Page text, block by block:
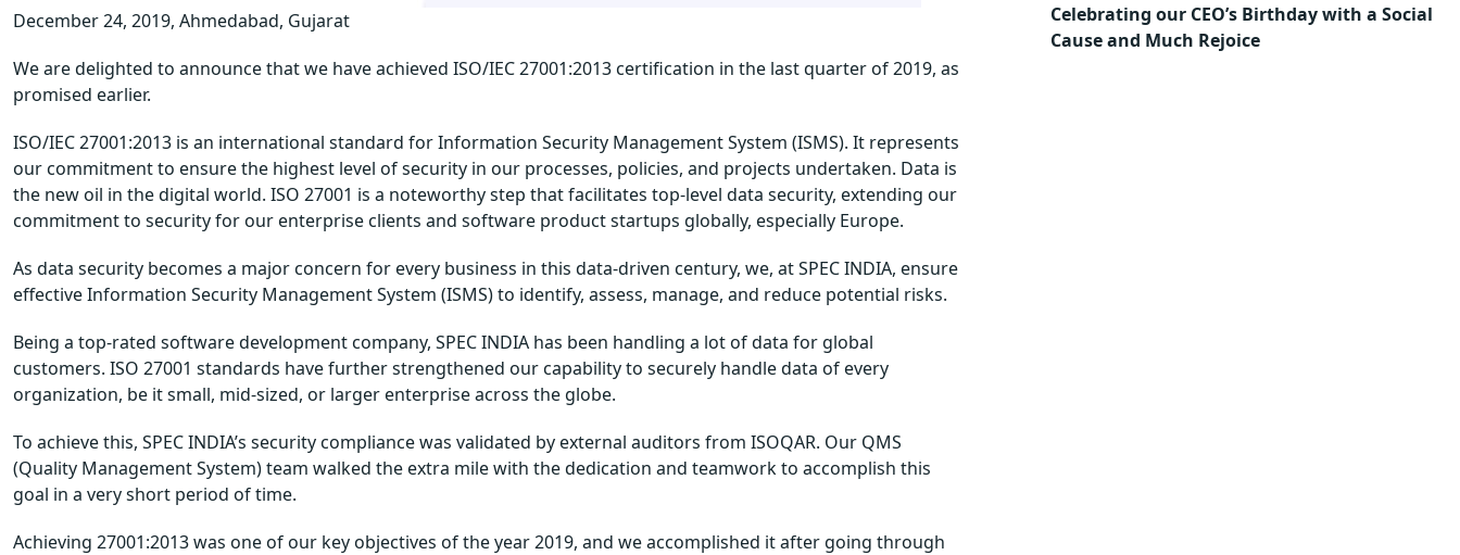
December 24, 2019, Ahmedabad, Gujarat
We are delighted to announce that we have achieved ISO/IEC 27001:2013 certification in the last quarter of 2019, as
promised earlier.
ISO/IEC 27001:2013 is an international standard for Information Security Management System (ISMS). It represents
our commitment to ensure the highest level of security in our processes, policies, and projects undertaken. Data is
the new oil in the digital world. ISO 27001 is a noteworthy step that facilitates top-level data security, extending our
commitment to security for our enterprise clients and software product startups globally, especially Europe.
As data security becomes a major concern for every business in this data-driven century, we, at SPEC INDIA, ensure
effective Information Security Management System (ISMS) to identify, assess, manage, and reduce potential risks.
Being a top-rated software development company, SPEC INDIA has been handling a lot of data for global
customers. ISO 27001 standards have further strengthened our capability to securely handle data of every
organization, be it small, mid-sized, or larger enterprise across the globe.
To achieve this, SPEC INDIA’s security compliance was validated by external auditors from ISOQAR. Our QMS
(Quality Management System) team walked the extra mile with the dedication and teamwork to accomplish this
goal in a very short period of time.
Achieving 27001:2013 was one of our key objectives of the year 2019, and we accomplished it after going through
Celebrating our CEO’s Birthday with a Social
Cause and Much Rejoice